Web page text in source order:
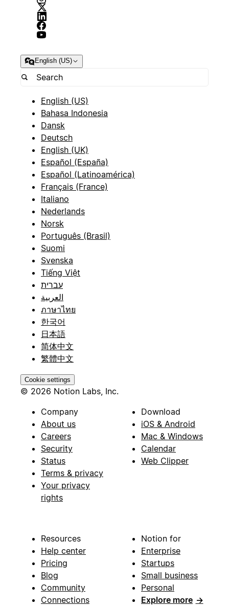
English (US)
English (US)
Bahasa Indonesia
Dansk
Deutsch
English (UK)
Español (España)
Español (Latinoamérica)
Français (France)
Italiano
Nederlands
Norsk
Português (Brasil)
Suomi
Svenska
Tiếng Việt
עברית
العربية
ภาษาไทย
한국어
日本語
简体中文
繁體中文
Cookie settings
© 2026 Notion Labs, Inc.
Company
About us
Careers
Security
Status
Terms & privacy
Your privacy
rights
Download
iOS & Android
Mac & Windows
Calendar
Web Clipper
Resources
Help center
Pricing
Blog
Community
Connections
Notion for
Enterprise
Startups
Small business
Personal
Explore more →